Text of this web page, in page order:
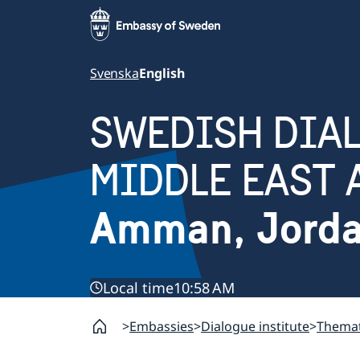
SvenskaEnglish
SWEDISH
MIDDLE EAST
Amman,
Local time10:58 AM
Embassies Dialogue institute